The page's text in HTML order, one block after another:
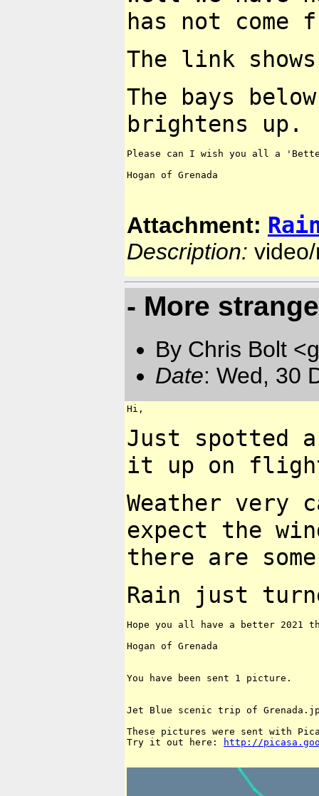
has not come
The link
The bays
brightens up.
Please can I wish you all a
Hogan of Grenada
Attachment:
Description:
- More
By Chris Bolt
Date: Wed, 30
Hi,
Just spotted
it up on
Weather very
expect the
there are
Rain just
Hope you all have a better 2021
Hogan of Grenada
You have been sent 1 picture.
Jet Blue scenic trip of
These pictures were sent with
Try it out here:
http://